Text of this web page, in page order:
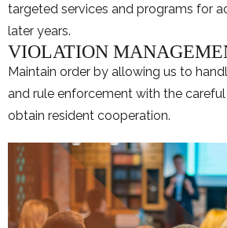
targeted services and programs for
later years.
VIOLATION
Maintain order by allowing us to
and rule enforcement with the
obtain resident cooperation.